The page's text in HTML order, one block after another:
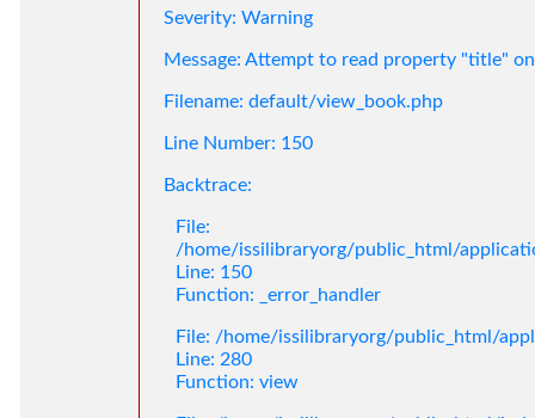
Severity: Warning
Message: Attempt to read property "title"
Filename: default/view_book.php
Line Number: 150
Backtrace:
File:
/home/issilibraryorg/public_html/
Line: 150
Function: _error_handler
File: /home/issilibraryorg/public_html/
Line: 280
Function: view